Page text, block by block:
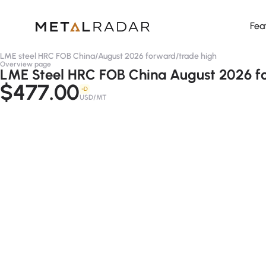
LME steel HRC FOB China/August 2026 forward/trade high
Overview page
LME Steel HRC FOB China August 2026
$477.00 -D
USD/MT